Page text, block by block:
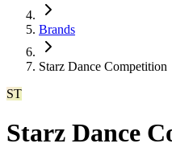
Brands
Starz Dance Competition
ST
Starz Dance